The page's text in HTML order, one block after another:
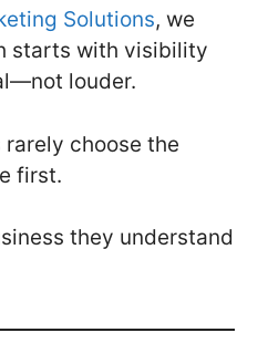
Solutions, we
starts with visibility
louder.
choose the
first.
they understand